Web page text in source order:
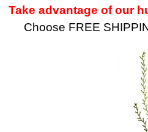
Take advantage of our
Choose FREE